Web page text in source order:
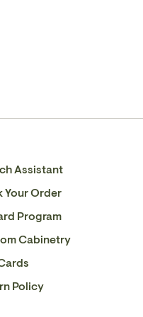
Assistant
Your Order
Program
Cabinetry
Policy